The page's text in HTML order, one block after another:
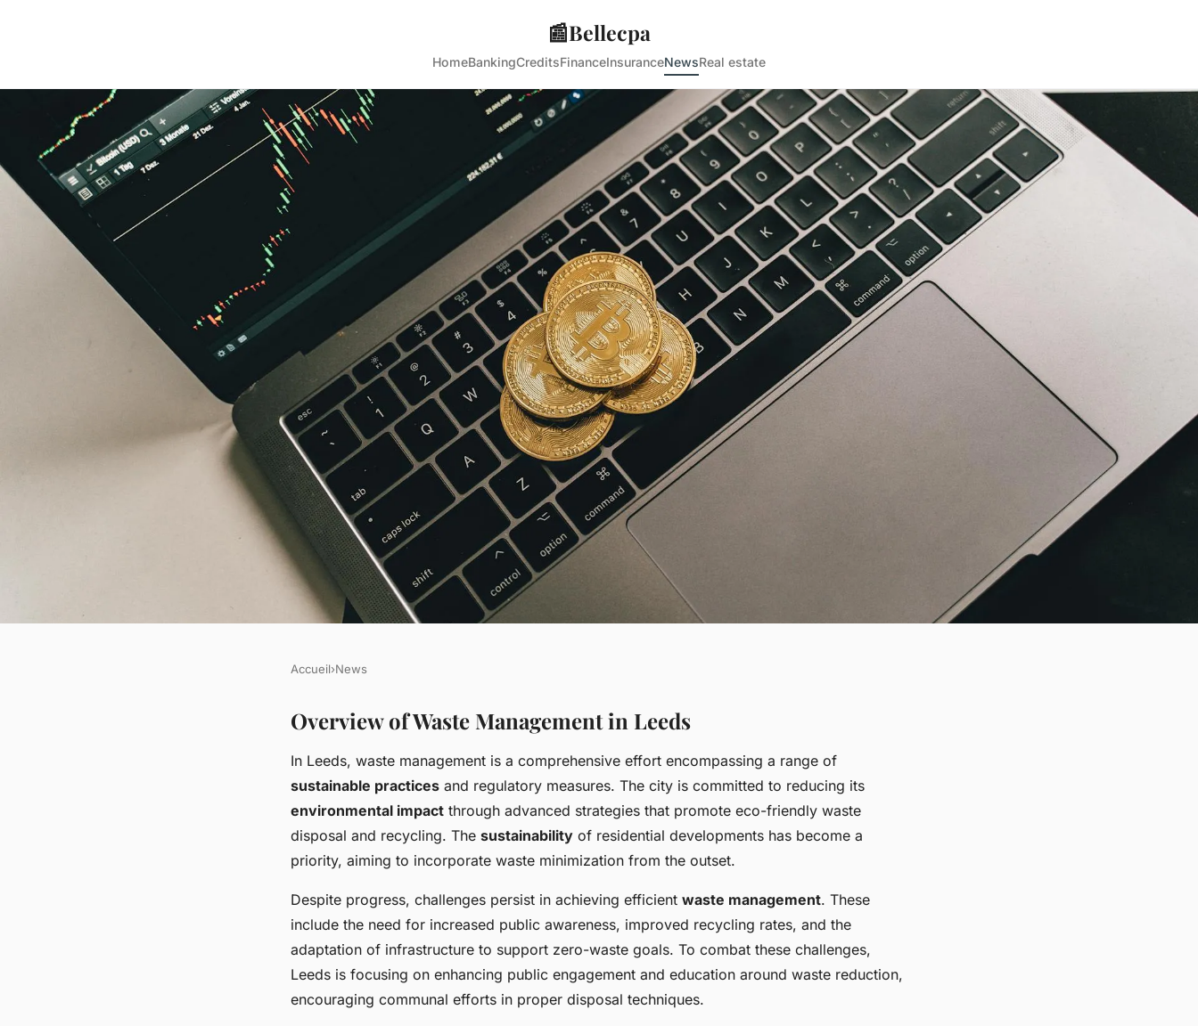
📰Bellecpa
HomeBankingCreditsFinanceInsuranceNewsReal estate
Optimizing Waste Management
Techniques for Sustainable Large-
Scale Residential Developments in
Accueil›News
Overview of Waste Management in Leeds
In Leeds, waste management is a comprehensive effort encompassing a range of
sustainable practices and regulatory measures. The city is committed to reducing its
environmental impact through advanced strategies that promote eco-friendly waste
disposal and recycling. The sustainability of residential developments has become a
priority, aiming to incorporate waste minimization from the outset.
Despite progress, challenges persist in achieving efficient waste management. These
include the need for increased public awareness, improved recycling rates, and the
adaptation of infrastructure to support zero-waste goals. To combat these challenges,
Leeds is focusing on enhancing public engagement and education around waste reduction,
encouraging communal efforts in proper disposal techniques.